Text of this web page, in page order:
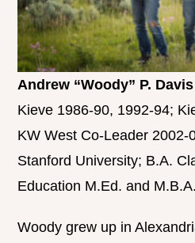
Andrew “Woody” P. Davis
Kieve 1986-90, 1992-94;
KW West Co-Leader 2002-
Stanford University; B.A.
Education M.Ed. and
Woody grew up in